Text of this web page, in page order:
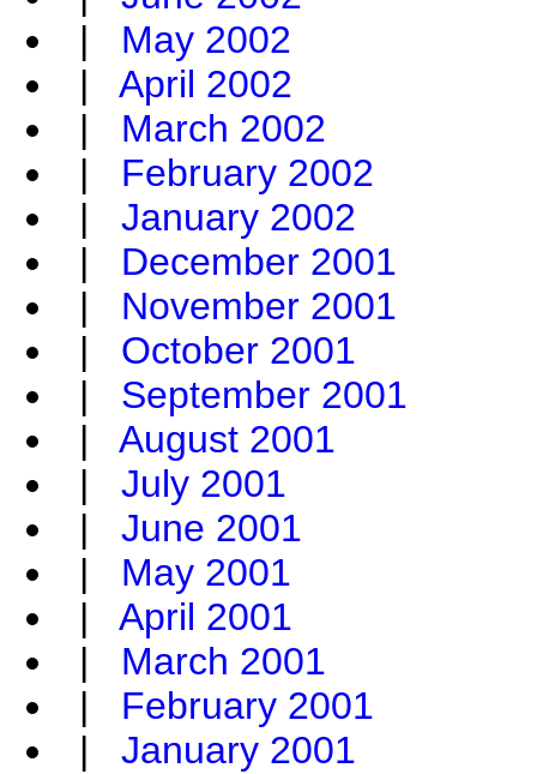
| May 2002
| April 2002
| March 2002
| February 2002
| January 2002
| December 2001
| November 2001
| October 2001
| September 2001
| August 2001
| July 2001
| June 2001
| May 2001
| April 2001
| March 2001
| February 2001
| January 2001